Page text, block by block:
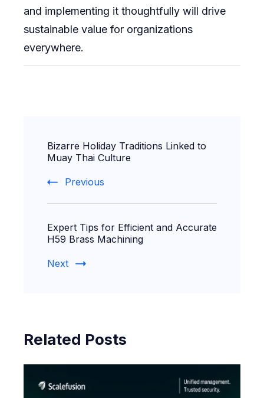
and implementing it thoughtfully will drive
sustainable value for organizations
everywhere.
Navigation
Bizarre Holiday Traditions Linked to
Muay Thai Culture
Previous
Expert Tips for Efficient and Accurate
H59 Brass Machining
Next
Related Posts